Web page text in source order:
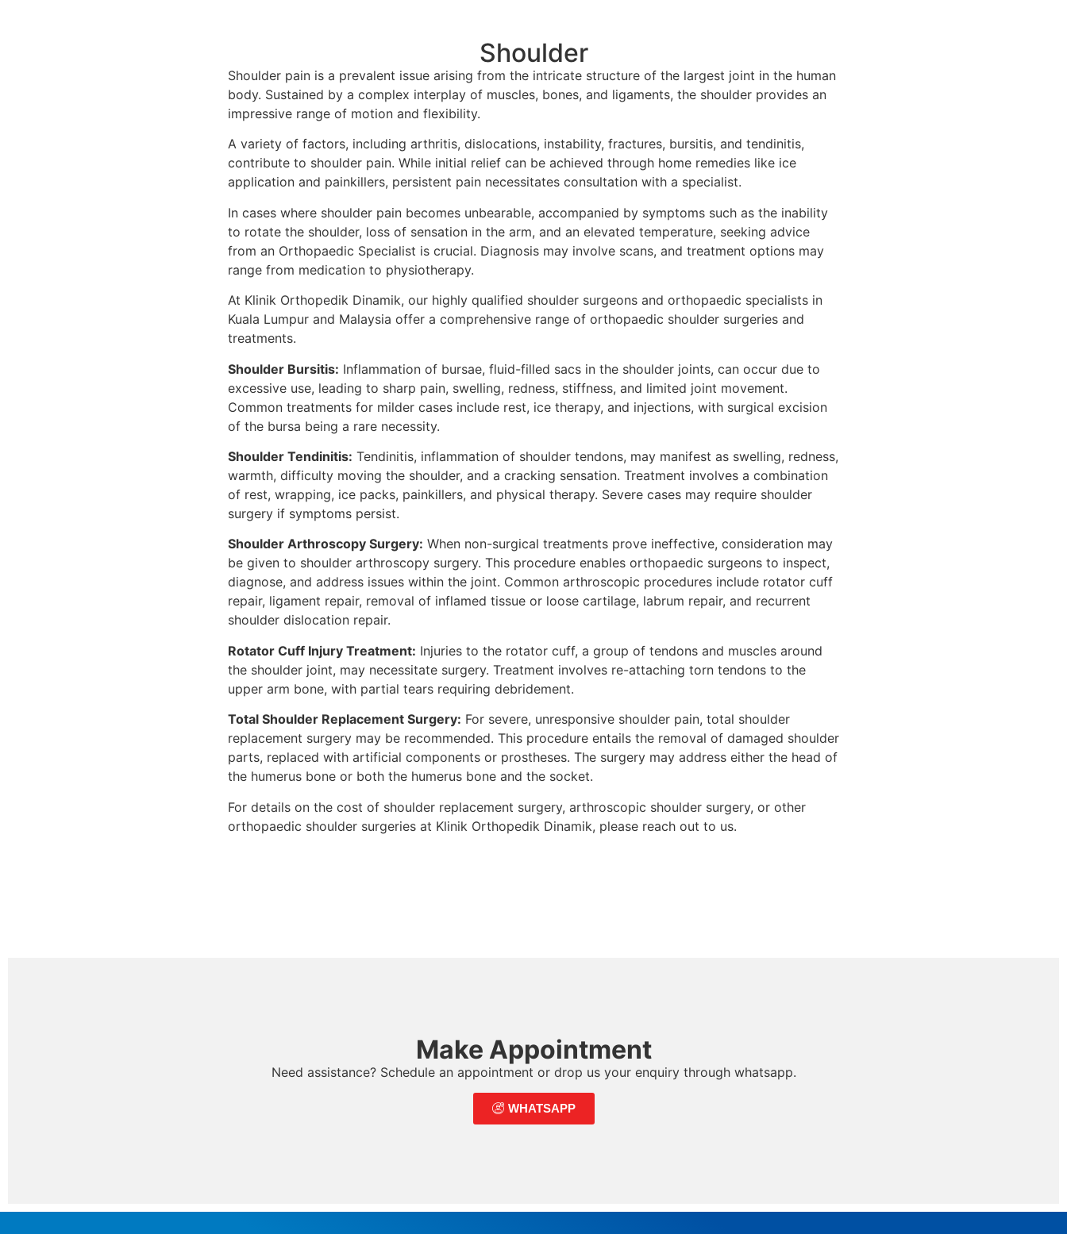
Shoulder
Shoulder pain is a prevalent issue arising from the intricate structure of the largest joint in the human
body. Sustained by a complex interplay of muscles, bones, and ligaments, the shoulder provides an
impressive range of motion and flexibility.
A variety of factors, including arthritis, dislocations, instability, fractures, bursitis, and tendinitis,
contribute to shoulder pain. While initial relief can be achieved through home remedies like ice
application and painkillers, persistent pain necessitates consultation with a specialist.
In cases where shoulder pain becomes unbearable, accompanied by symptoms such as the inability
to rotate the shoulder, loss of sensation in the arm, and an elevated temperature, seeking advice
from an Orthopaedic Specialist is crucial. Diagnosis may involve scans, and treatment options may
range from medication to physiotherapy.
At Klinik Orthopedik Dinamik, our highly qualified shoulder surgeons and orthopaedic specialists in
Kuala Lumpur and Malaysia offer a comprehensive range of orthopaedic shoulder surgeries and
treatments.
Shoulder Bursitis: Inflammation of bursae, fluid-filled sacs in the shoulder joints, can occur due to
excessive use, leading to sharp pain, swelling, redness, stiffness, and limited joint movement.
Common treatments for milder cases include rest, ice therapy, and injections, with surgical excision
of the bursa being a rare necessity.
Shoulder Tendinitis: Tendinitis, inflammation of shoulder tendons, may manifest as swelling, redness,
warmth, difficulty moving the shoulder, and a cracking sensation. Treatment involves a combination
of rest, wrapping, ice packs, painkillers, and physical therapy. Severe cases may require shoulder
surgery if symptoms persist.
Shoulder Arthroscopy Surgery: When non-surgical treatments prove ineffective, consideration may
be given to shoulder arthroscopy surgery. This procedure enables orthopaedic surgeons to inspect,
diagnose, and address issues within the joint. Common arthroscopic procedures include rotator cuff
repair, ligament repair, removal of inflamed tissue or loose cartilage, labrum repair, and recurrent
shoulder dislocation repair.
Rotator Cuff Injury Treatment: Injuries to the rotator cuff, a group of tendons and muscles around
the shoulder joint, may necessitate surgery. Treatment involves re-attaching torn tendons to the
upper arm bone, with partial tears requiring debridement.
Total Shoulder Replacement Surgery: For severe, unresponsive shoulder pain, total shoulder
replacement surgery may be recommended. This procedure entails the removal of damaged shoulder
parts, replaced with artificial components or prostheses. The surgery may address either the head of
the humerus bone or both the humerus bone and the socket.
For details on the cost of shoulder replacement surgery, arthroscopic shoulder surgery, or other
orthopaedic shoulder surgeries at Klinik Orthopedik Dinamik, please reach out to us.
Make Appointment
Need assistance? Schedule an appointment or drop us your enquiry through whatsapp.
WHATSAPP